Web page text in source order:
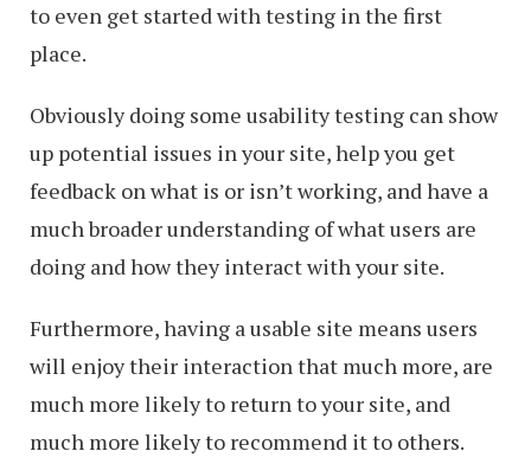
to even get started with testing in the first
place.
Obviously doing some usability testing can show
up potential issues in your site, help you get
feedback on what is or isn’t working, and have a
much broader understanding of what users are
doing and how they interact with your site.
Furthermore, having a usable site means users
will enjoy their interaction that much more, are
much more likely to return to your site, and
much more likely to recommend it to others.